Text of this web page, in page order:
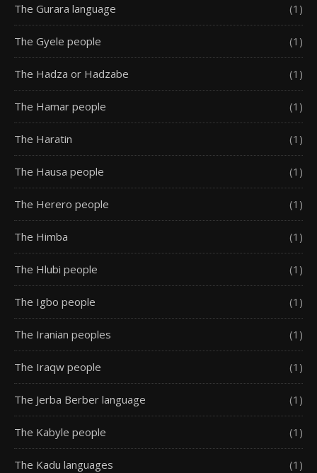
The Gurara language (1)
The Gyele people (1)
The Hadza or Hadzabe (1)
The Hamar people (1)
The Haratin (1)
The Hausa people (1)
The Herero people (1)
The Himba (1)
The Hlubi people (1)
The Igbo people (1)
The Iranian peoples (1)
The Iraqw people (1)
The Jerba Berber language (1)
The Kabyle people (1)
The Kadu languages (1)